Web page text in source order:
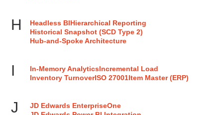
H Headless BIHierarchical Reporting
Historical Snapshot (SCD Type 2)
Hub-and-Spoke Architecture
I In-Memory AnalyticsIncremental Load
Inventory TurnoverISO 27001Item Master (ERP)
J
JD Edwards EnterpriseOne